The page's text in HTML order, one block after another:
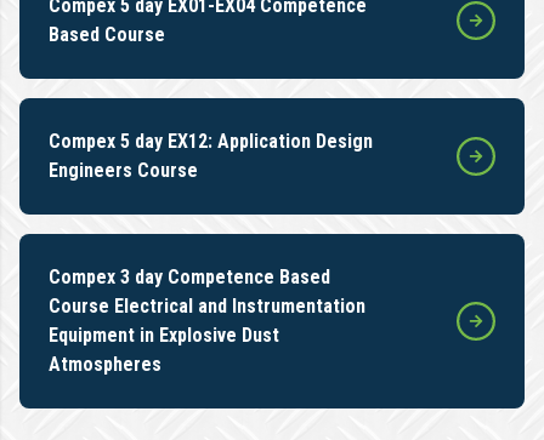
Compex 5 day EX01-EX04 Competence
Based Course
Compex 5 day EX12: Application Design
Engineers Course
Compex 3 day Competence Based
Course Electrical and Instrumentation
Equipment in Explosive Dust
Atmospheres